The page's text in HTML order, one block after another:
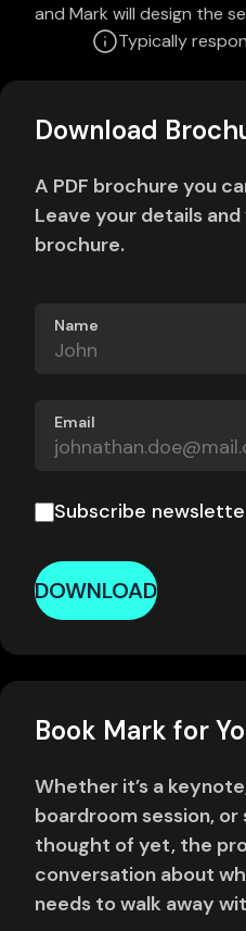
and Mark will design the
Typically
Download
A PDF brochure you
Leave your details
brochure.
Name
Email
Subscribe
DOWNLOAD
Book Mark for
Whether it’s a
boardroom session,
thought of yet, the
conversation about
needs to walk away